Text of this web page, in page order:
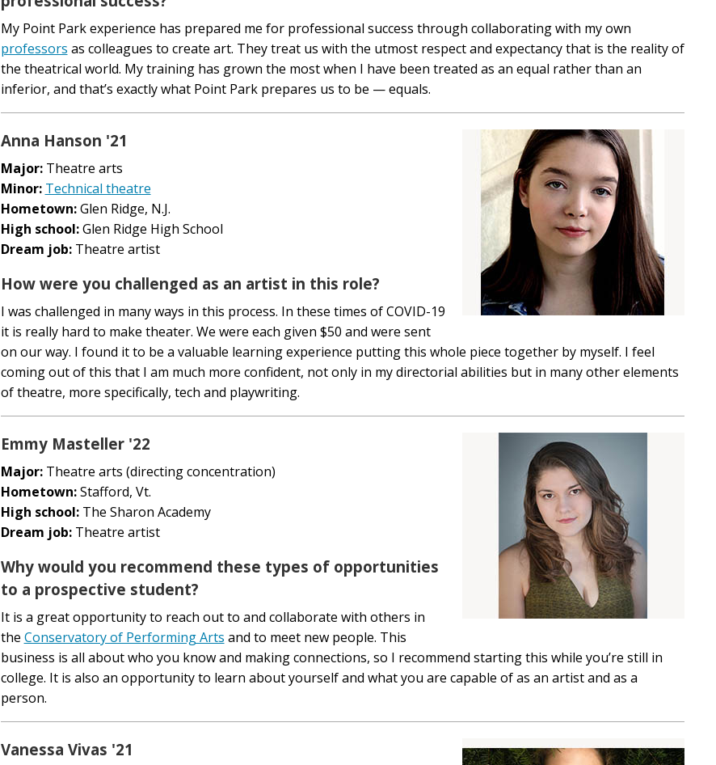
My Point Park experience has prepared me for professional success through collaborating with my own
professors as colleagues to create art. They treat us with the utmost respect and expectancy that is the reality of
the theatrical world. My training has grown the most when I have been treated as an equal rather than an
inferior, and that’s exactly what Point Park prepares us to be — equals.
Anna Hanson '21
Major: Theatre arts
Minor: Technical theatre
Hometown:Glen Ridge, N.J.
High school:Glen Ridge High School
Dream job: Theatre artist
How were you challenged as an artist in this role?
I was challenged in many ways in this process. In these times of COVID-19
it is really hard to make theater. We were each given $50 and were sent
on our way. I found it to be a valuable learning experience putting this whole piece together by myself. I feel
coming out of this that I am much more confident, not only in my directorial abilities but in many other elements
of theatre, more specifically, tech and playwriting.
Emmy Masteller '22
Major: Theatre arts (directing concentration)
Hometown:Stafford, Vt.
High school: The Sharon Academy
Dream job: Theatre artist
Why would you recommend these types of opportunities
to a prospective student?
It is a great opportunity to reach out to and collaborate with others in
the Conservatory of Performing Arts and to meet new people. This
business is all about who you know and making connections, so I recommend starting this while you’re still in
college. It is also an opportunity to learn about yourself and what you are capable of as an artist and as a
person.
Vanessa Vivas '21